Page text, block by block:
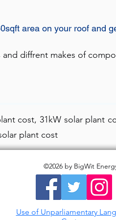
area on your roof and
diffrent makes of
cost, 31kW solar plant
plant cost
©2026 by BigWit
Use of Unparliamentary